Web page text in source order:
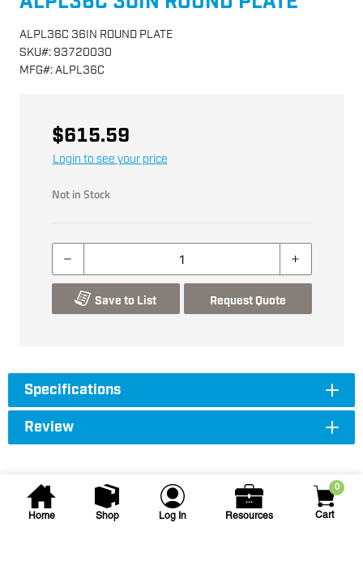
Home Shop Log In Resources
0
Cart
ALPL36C 36IN ROUND PLATE
SKU#: 93720030
MFG#:ALPL36C
$615.59
Login to see your price
Not in Stock
Save to List Request Quote
Specifications
Review